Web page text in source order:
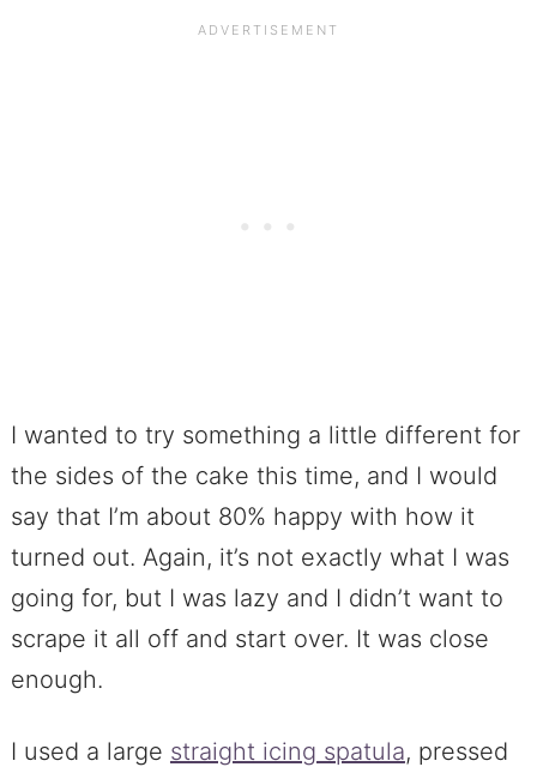
I wanted to try something a little different for
the sides of the cake this time, and I would
say that I’m about 80% happy with how it
turned out. Again, it’s not exactly what I was
going for, but I was lazy and I didn’t want to
scrape it all off and start over. It was close
enough.
I used a large straight icing spatula, pressed